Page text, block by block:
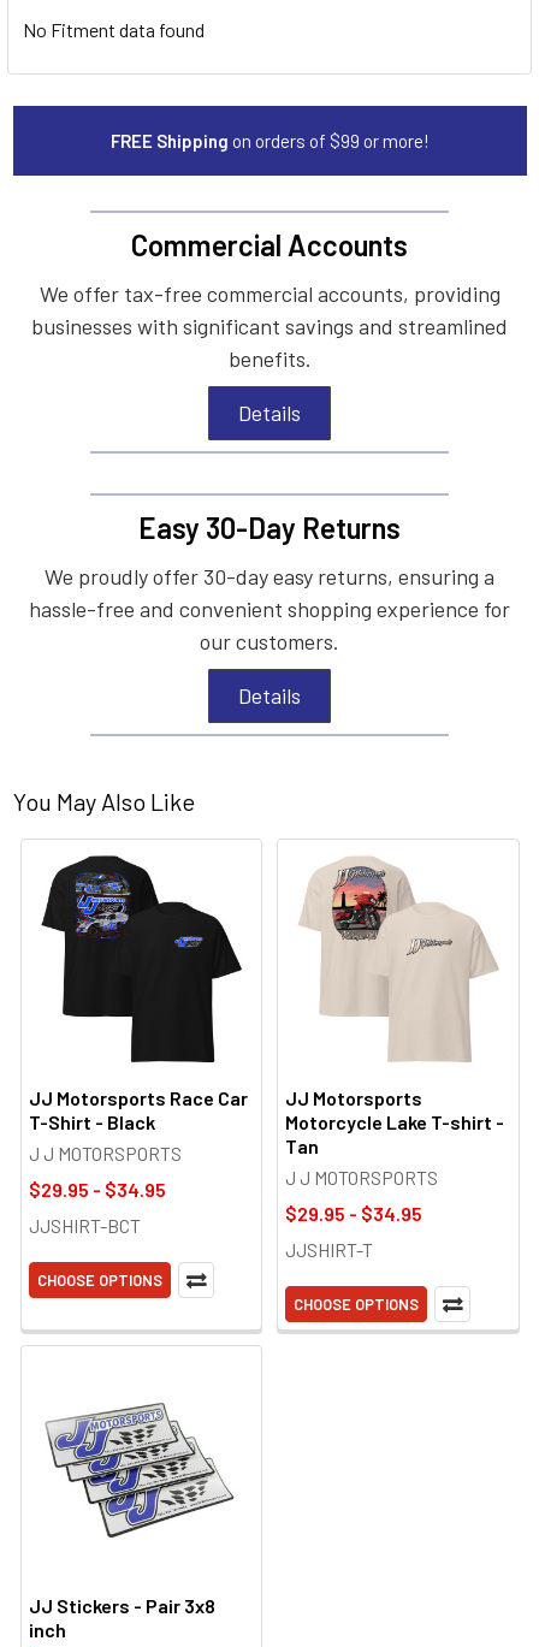
No Fitment data found
FREE Shipping on orders of $99 or more!
Commercial Accounts
We offer tax-free commercial accounts, providing
businesses with significant savings and streamlined
benefits.
Details
Easy 30-Day Returns
We proudly offer 30-day easy returns, ensuring a
hassle-free and convenient shopping experience for
our customers.
Details
You May Also Like
JJ Motorsports Race Car
T-Shirt - Black
J J MOTORSPORTS
$29.95 - $34.95
JJSHIRT-BCT
CHOOSE OPTIONS
JJ Motorsports
Motorcycle Lake T-shirt -
Tan
J J MOTORSPORTS
$29.95 - $34.95
JJSHIRT-T
CHOOSE OPTIONS
JJ Stickers - Pair 3x8
inch